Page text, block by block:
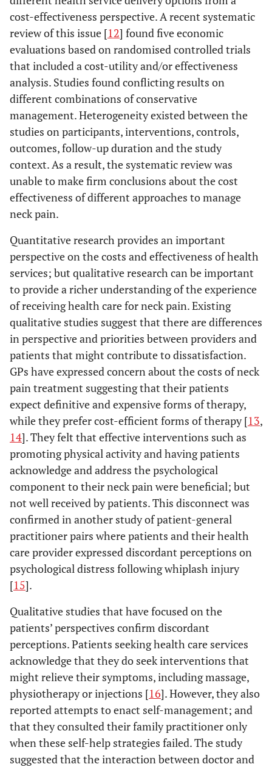
cost-effectiveness perspective. A recent systematic
review of this issue [12] found five economic
evaluations based on randomised controlled trials
that included a cost-utility and/or effectiveness
analysis. Studies found conflicting results on
different combinations of conservative
management. Heterogeneity existed between the
studies on participants, interventions, controls,
outcomes, follow-up duration and the study
context. As a result, the systematic review was
unable to make firm conclusions about the cost
effectiveness of different approaches to manage
neck pain.
Quantitative research provides an important
perspective on the costs and effectiveness of health
services; but qualitative research can be important
to provide a richer understanding of the experience
of receiving health care for neck pain. Existing
qualitative studies suggest that there are differences
in perspective and priorities between providers and
patients that might contribute to dissatisfaction.
GPs have expressed concern about the costs of neck
pain treatment suggesting that their patients
expect definitive and expensive forms of therapy,
while they prefer cost-efficient forms of therapy [13,
14]. They felt that effective interventions such as
promoting physical activity and having patients
acknowledge and address the psychological
component to their neck pain were beneficial; but
not well received by patients. This disconnect was
confirmed in another study of patient-general
practitioner pairs where patients and their health
care provider expressed discordant perceptions on
psychological distress following whiplash injury
[15].
Qualitative studies that have focused on the
patients’ perspectives confirm discordant
perceptions. Patients seeking health care services
acknowledge that they do seek interventions that
might relieve their symptoms, including massage,
physiotherapy or injections [16]. However, they also
reported attempts to enact self-management; and
that they consulted their family practitioner only
when these self-help strategies failed. The study
suggested that the interaction between doctor and